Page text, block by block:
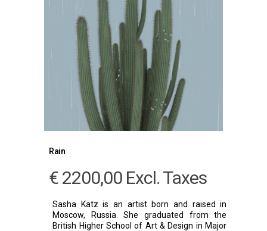
Rain
€ 2200,00 Excl. Taxes
Sasha Katz is an artist born and raised in
Moscow, Russia. She graduated from the
British Higher School of Art & Design in Major